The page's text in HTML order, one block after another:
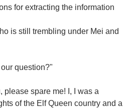
for extracting the information
is still trembling under Mei and
question?"
please spare me! I, I was a
of the Elf Queen country and a